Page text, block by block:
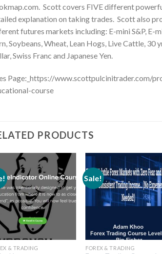
Scott covers FIVE different
explanation on taking trades. Scott also
futures markets including: E-mini S&P, E-
Soybeans, Wheat, Lean Hogs, Live Cattle, 30
Swiss Franc and Japanese Yen.
Page:_https://www.scottpulcinitrader.com/
course
PRODUCTS
& TRADING
Sale!
FOREX & TRADING